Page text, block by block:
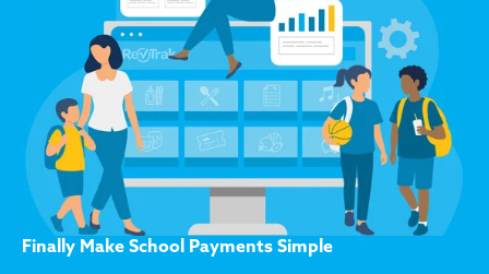
Finally Make School Payments Simple